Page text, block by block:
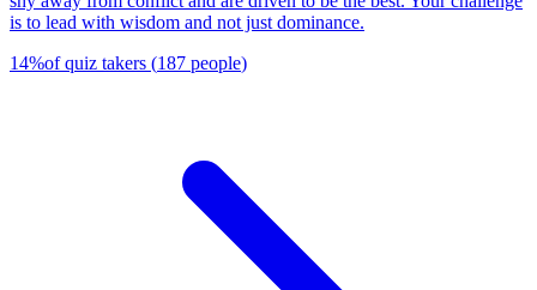
is to lead with wisdom and not just dominance.
14%of quiz takers (187 people)